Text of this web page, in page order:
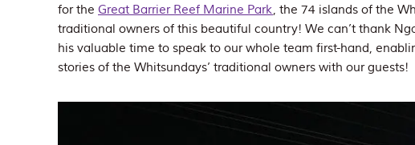
for the Great Barrier Reef Marine Park, the 74 islands of the
traditional owners of this beautiful country! We can’t thank
his valuable time to speak to our whole team first-hand,
stories of the Whitsundays’ traditional owners with our guests!